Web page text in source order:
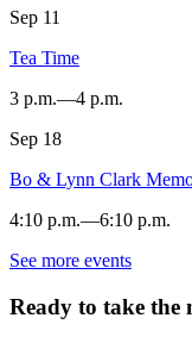
HALL
-
Sep 11
Tea Time
3 p.m.—4 p.m.
HALL
-
Sep 18
Bo & Lynn Clark
4:10 p.m.—6:10 p.m.
HALL
See more events
Ready to take the